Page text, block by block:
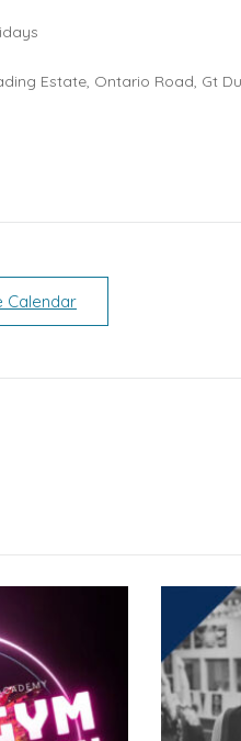
Estate, Ontario Road, Gt
Calendar